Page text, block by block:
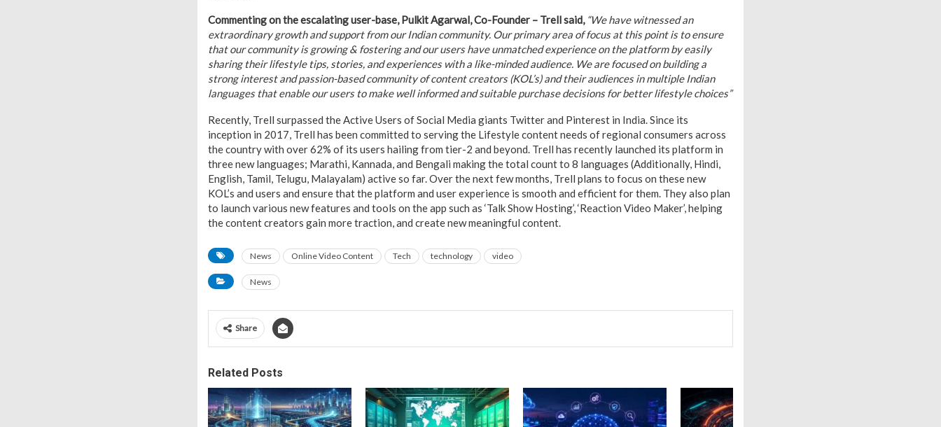
Commenting on the escalating user-base, Pulkit Agarwal, Co-Founder – Trell said, “We have witnessed an
extraordinary growth and support from our Indian community. Our primary area of focus at this point is to ensure
that our community is growing & fostering and our users have unmatched experience on the platform by easily
sharing their lifestyle tips, stories, and experiences with a like-minded audience. We are focused on building a
strong interest and passion-based community of content creators (KOL’s) and their audiences in multiple Indian
languages that enable our users to make well informed and suitable purchase decisions for better lifestyle choices”
Recently, Trell surpassed the Active Users of Social Media giants Twitter and Pinterest in India. Since its
inception in 2017, Trell has been committed to serving the Lifestyle content needs of regional consumers across
the country with over 62% of its users hailing from tier-2 and beyond. Trell has recently launched its platform in
three new languages; Marathi, Kannada, and Bengali making the total count to 8 languages (Additionally, Hindi,
English, Tamil, Telugu, Malayalam) active so far. Over the next few months, Trell plans to focus on these new
KOL’s and users and ensure that the platform and user experience is smooth and efficient for them. They also plan
to launch various new features and tools on the app such as ‘Talk Show Hosting’, ‘Reaction Video Maker’, helping
the content creators gain more traction, and create new meaningful content.
News Online Video Content Tech technology video
News
Share
Related Posts